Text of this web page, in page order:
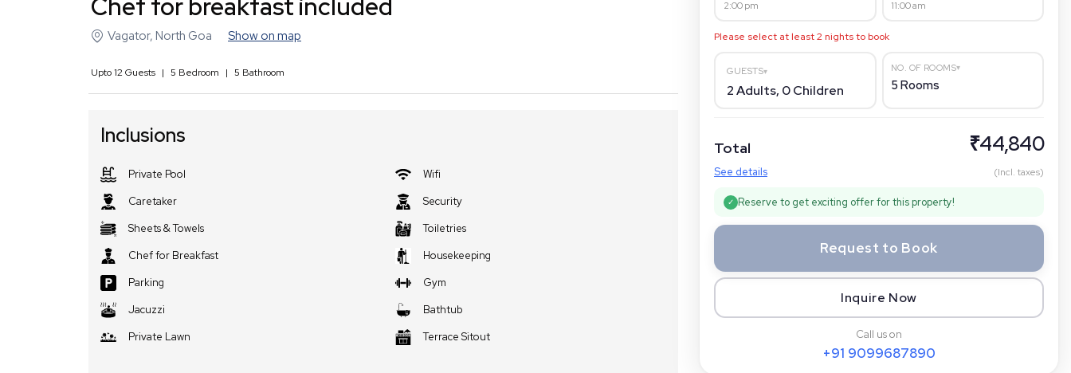
Chef for breakfast included
Vagator, North Goa Show on map
Upto12 Guests | 5 Bedroom | 5 Bathroom
Inclusions
Private Pool
Wifi
Caretaker
Security
Sheets & Towels
Toiletries
Chef for Breakfast
Housekeeping
Parking
Gym
Jacuzzi
Bathtub
Private Lawn
Terrace Sitout
2:00 pm 11:00 am
Please select at least2 nights to book
GUESTS▾
2Adults, 0Children
NO. OF ROOMS▾
5 Rooms
Total
See details
₹44,840
(Incl. taxes)
✓ Reserve to get exciting offer for this property!
Request to Book
Inquire Now
Call us on
+91 9099687890